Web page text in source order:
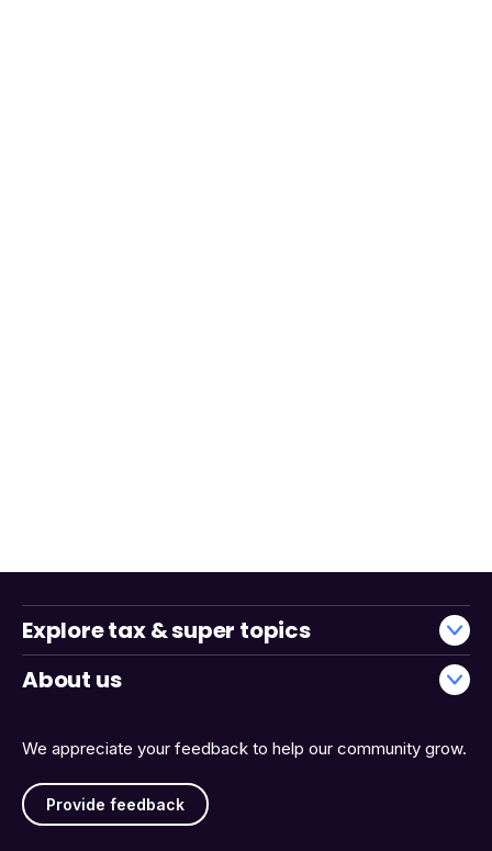
We appreciate your feedback to help our community grow.
Provide feedback
Explore tax & super topics
About us